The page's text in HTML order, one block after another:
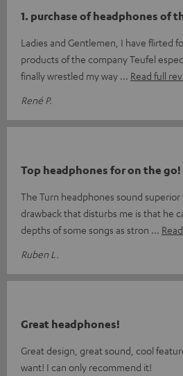
1. purchase of headphones of
Ladies and Gentlemen, I have flirted
products of the company Teufel
finally wrestled my way
Read full
René P.
Top headphones for on the go!
The Turn headphones sound
drawback that disturbs me is that he
depths of some songs as stron
Ruben L.
Great headphones!
Great design, great sound, cool
want! I can only recommend it!